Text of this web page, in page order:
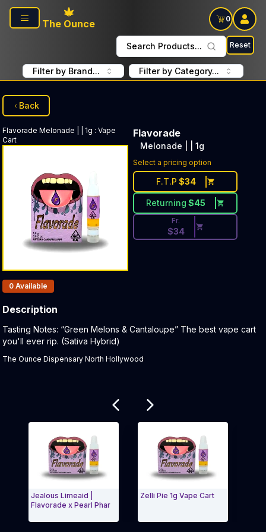
Skip to main content
The Ounce
0
Search Products... Reset
Filter by Brand... Filter by Category...
Back
Flavorade Melonade | | 1g : Vape
Cart
Flavorade
Melonade | | 1g
Select a pricing option
F.T.P $34
Returning $45
Discounted Price Button.
Fr.
$34
Products In Inventory:
0 Available
Description
Product Description:
Tasting Notes: “Green Melons & Cantaloupe” The best vape cart
you'll ever rip. (Sativa Hybrid)
The Ounce Dispensary North Hollywood
Jealous Limeaid |
Flavorade x Pearl Phar
Zelli Pie 1g Vape Cart